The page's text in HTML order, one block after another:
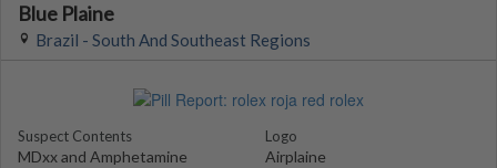
Blue Plaine
Brazil - South And Southeast Regions
Suspect Contents
MDxx and Amphetamine
Logo
Airplaine